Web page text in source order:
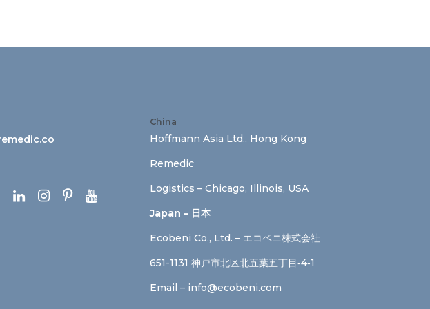
China
Hoffmann Asia Ltd., Hong Kong
Remedic
Logistics – Chicago, Illinois, USA
Japan – 日本
Ecobeni Co., Ltd. – エコベニ株式会社
651-1131 神戸市北区北五葉五丁目‐4‐1
Email – info@ecobeni.com
   